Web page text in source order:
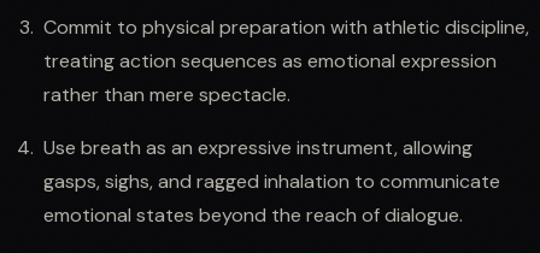
Commit to physical preparation with athletic discipline,
treating action sequences as emotional expression
rather than mere spectacle.
Use breath as an expressive instrument, allowing
gasps, sighs, and ragged inhalation to communicate
emotional states beyond the reach of dialogue.